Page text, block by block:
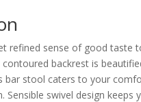
refined sense of good taste
backrest is
bar stool caters to your
Sensible swivel design